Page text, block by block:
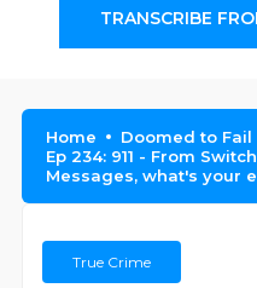
TRANSCRIBE
Home
Doomed to Fail
Ep 234: 911 - From
Messages, what's your
True Crime